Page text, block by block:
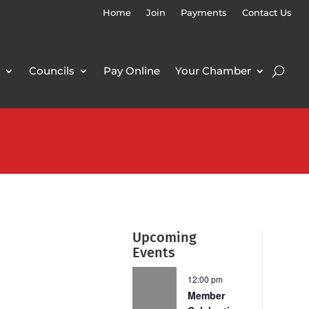
Home Join Payments Contact Us
Councils Pay Online Your Chamber
Upcoming
Events
12:00 pm
Member